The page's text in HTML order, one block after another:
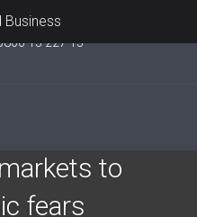
Kirkby, L33 7TW
15 227 15
to
fears
Business